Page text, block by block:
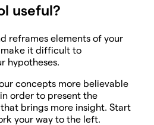
useful?
reframes elements of your
it difficult to
hypotheses.
concepts more believable
order to present the
brings more insight. Start
your way to the left.